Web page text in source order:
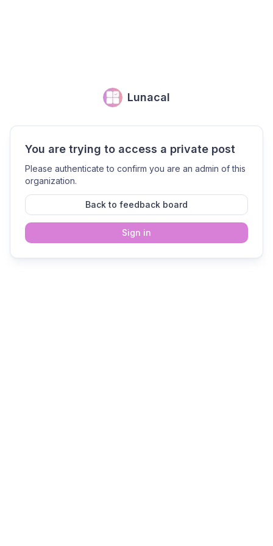
Lunacal
You are trying to access a private post
Please authenticate to confirm you are an admin of this
organization.
Back to feedback board
Sign in